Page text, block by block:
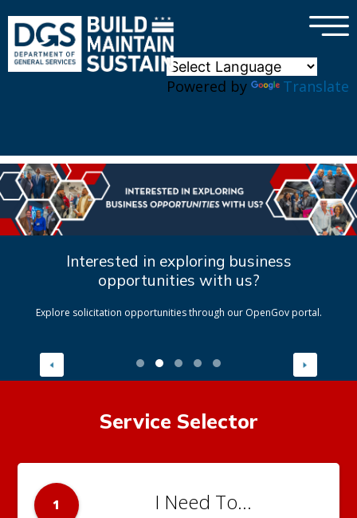
Powered by Translate
×
Interested in exploring business
opportunities with us?
Explore solicitation opportunities through our OpenGov portal.
Service Selector
1 I Need To...